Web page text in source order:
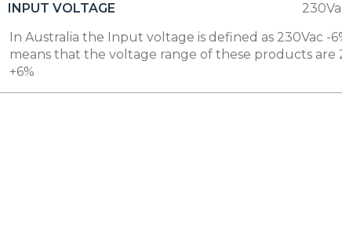
INPUT VOLTAGE
In Australia the Input voltage is defined as 230Vac -
means that the voltage range of these products are
+6%